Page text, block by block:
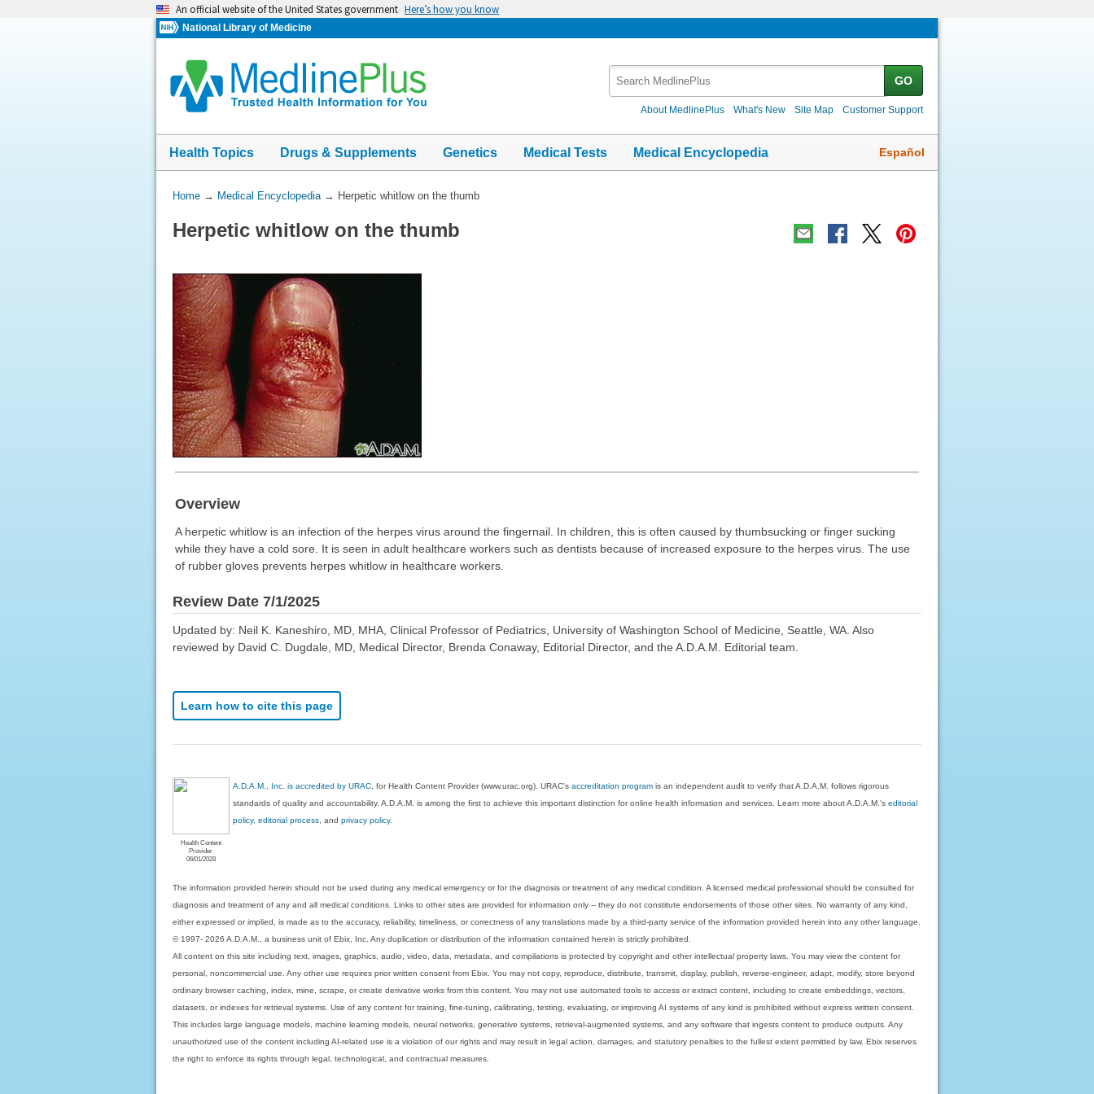
An official website of the United States government Here’s how you know
National Library of Medicine
GO
About MedlinePlus What's New Site Map Customer Support
Health Topics Drugs & Supplements Genetics Medical Tests Medical Encyclopedia Español
You
Here:
Home→ Medical Encyclopedia→ Herpetic whitlow on the thumb
Herpetic whitlow on the thumb
Overview
A herpetic whitlow is an infection of the herpes virus around the fingernail. In children, this is often caused by thumbsucking or finger sucking
while they have a cold sore. It is seen in adult healthcare workers such as dentists because of increased exposure to the herpes virus. The use
of rubber gloves prevents herpes whitlow in healthcare workers.
Review Date 7/1/2025
Updated by: Neil K. Kaneshiro, MD, MHA, Clinical Professor of Pediatrics, University of Washington School of Medicine, Seattle, WA. Also
reviewed by David C. Dugdale, MD, Medical Director, Brenda Conaway, Editorial Director, and the A.D.A.M. Editorial team.
Learn how to cite this page
Health Content
Provider
06/01/2028
A.D.A.M., Inc. is accredited by URAC , for Health Content Provider (www.urac.org). URAC'saccreditation program is an independent audit to verify that A.D.A.M. follows rigorous
standards of quality and accountability. A.D.A.M. is among the first to achieve this important distinction for online health information and services. Learn more about A.D.A.M.'seditorial
policy, editorial process , andprivacy policy.
The information provided herein should not be used during any medical emergency or for the diagnosis or treatment of any medical condition. A licensed medical professional should be consulted for
diagnosis and treatment of any and all medical conditions. Links to other sites are provided for information only -- they do not constitute endorsements of those other sites. No warranty of any kind,
either expressed or implied, is made as to the accuracy, reliability, timeliness, or correctness of any translations made by a third-party service of the information provided herein into any other language.
© 1997- 2026 A.D.A.M., a business unit of Ebix, Inc. Any duplication or distribution of the information contained herein is strictly prohibited.
All content on this site including text, images, graphics, audio, video, data, metadata, and compilations is protected by copyright and other intellectual property laws. You may view the content for
personal, noncommercial use. Any other use requires prior written consent from Ebix. You may not copy, reproduce, distribute, transmit, display, publish, reverse-engineer, adapt, modify, store beyond
ordinary browser caching, index, mine, scrape, or create derivative works from this content. You may not use automated tools to access or extract content, including to create embeddings, vectors,
datasets, or indexes for retrieval systems. Use of any content for training, fine-tuning, calibrating, testing, evaluating, or improving AI systems of any kind is prohibited without express written consent.
This includes large language models, machine learning models, neural networks, generative systems, retrieval-augmented systems, and any software that ingests content to produce outputs. Any
unauthorized use of the content including AI-related use is a violation of our rights and may result in legal action, damages, and statutory penalties to the fullest extent permitted by law. Ebix reserves
the right to enforce its rights through legal, technological, and contractual measures.